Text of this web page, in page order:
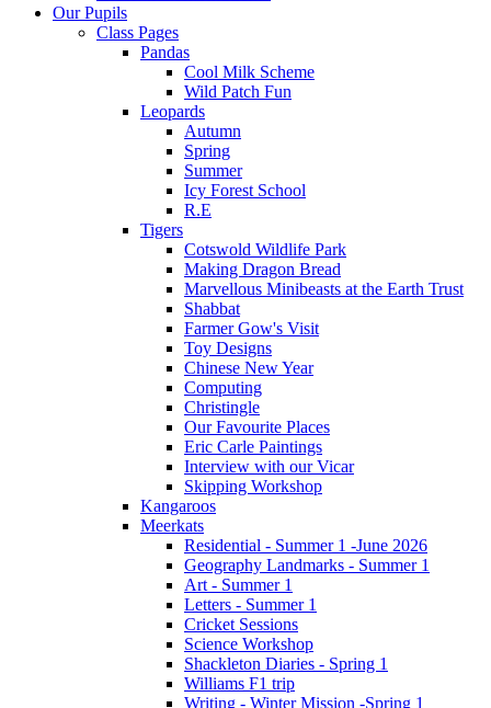
Our Pupils
Class Pages
Pandas
Cool Milk Scheme
Wild Patch Fun
Leopards
Autumn
Spring
Summer
Icy Forest School
R.E
Tigers
Cotswold Wildlife Park
Making Dragon Bread
Marvellous Minibeasts at the Earth Trust
Shabbat
Farmer Gow's Visit
Toy Designs
Chinese New Year
Computing
Christingle
Our Favourite Places
Eric Carle Paintings
Interview with our Vicar
Skipping Workshop
Kangaroos
Meerkats
Residential - Summer 1 -June 2026
Geography Landmarks - Summer 1
Art - Summer 1
Letters - Summer 1
Cricket Sessions
Science Workshop
Shackleton Diaries - Spring 1
Williams F1 trip
Writing - Winter Mission -Spring 1